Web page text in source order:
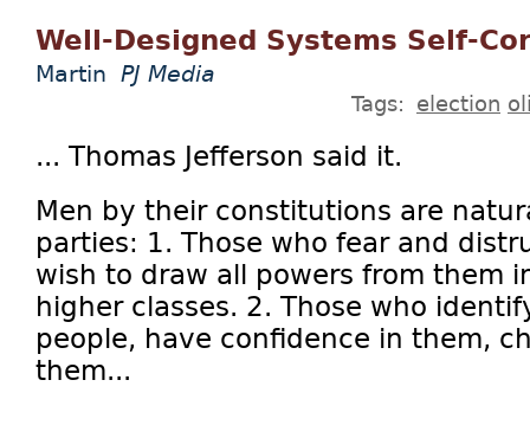
Well-Designed Systems Self-
Martin PJ Media
Tags: election
... Thomas Jefferson said it.
Men by their constitutions are
parties: 1. Those who fear and
wish to draw all powers from them
higher classes. 2. Those who
people, have confidence in them,
them...